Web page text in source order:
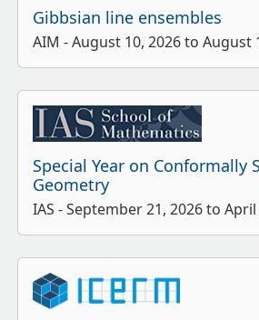
Gibbsian line ensembles
AIM - August 10, 2026 to August
Special Year on Conformally
Geometry
IAS - September 21, 2026 to April